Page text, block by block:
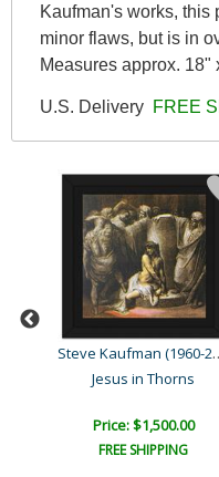
Kaufman's works, this
minor flaws, but is in
Measures approx. 18"
U.S. Delivery FREE
Steve
Jesus in Thorns
Price: $1,500.00
FREE SHIPPING